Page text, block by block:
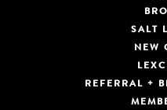
SALT
NEW
REFERRAL +